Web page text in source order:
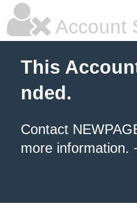
Account
This
nded.
Contact
more information.